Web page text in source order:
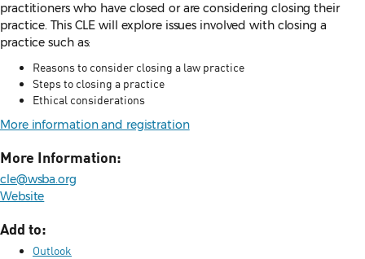
practitioners who have closed or are considering closing their
practice. This CLE will explore issues involved with closing a
practice such as:
Reasons to consider closing a law practice
Steps to closing a practice
Ethical considerations
More information and registration
More Information:
cle@wsba.org
Website
Add to:
Outlook